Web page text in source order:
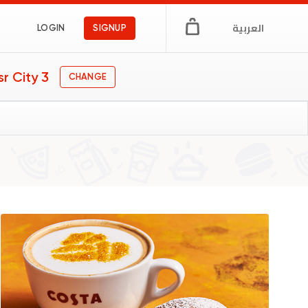
LOGIN SIGNUP العربية
City 3 CHANGE